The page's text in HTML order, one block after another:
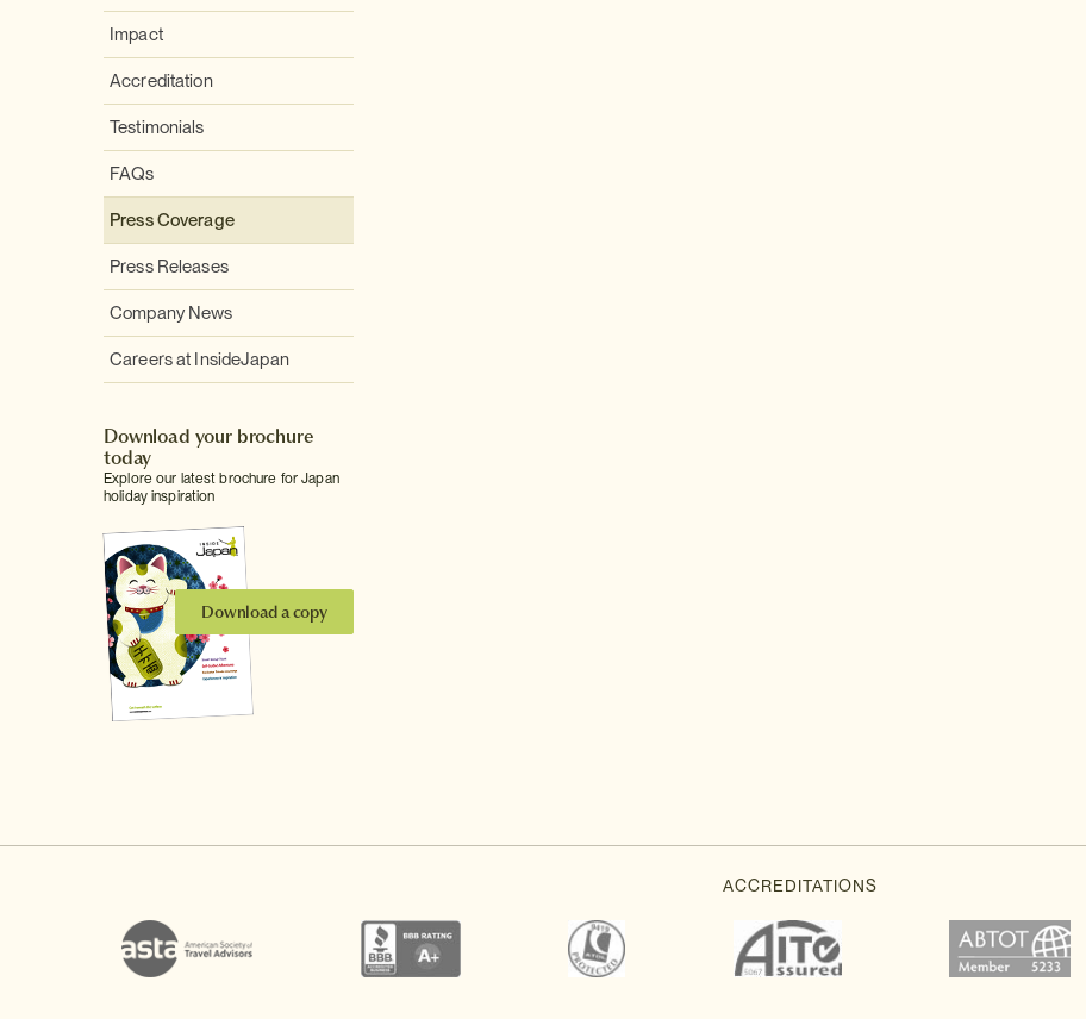
Impact
Accreditation
Testimonials
FAQs
Press Coverage
Press Releases
Company News
Careers at InsideJapan
Download your brochure
today
Explore our latest brochure for Japan
holiday inspiration
Download a copy